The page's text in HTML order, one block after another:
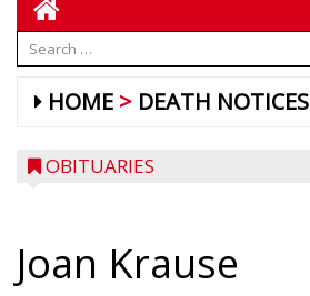
HOME DEATH NOTICES
OBITUARIES
Joan Krause